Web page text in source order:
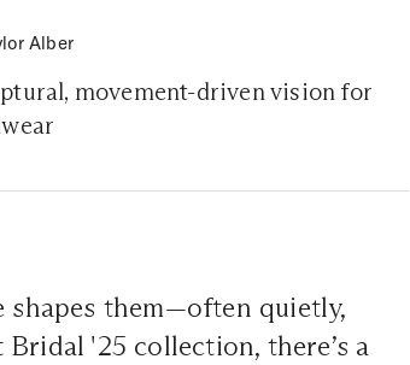
Alber
movement-driven vision for
shapes them—often quietly,
'25 collection, there’s a